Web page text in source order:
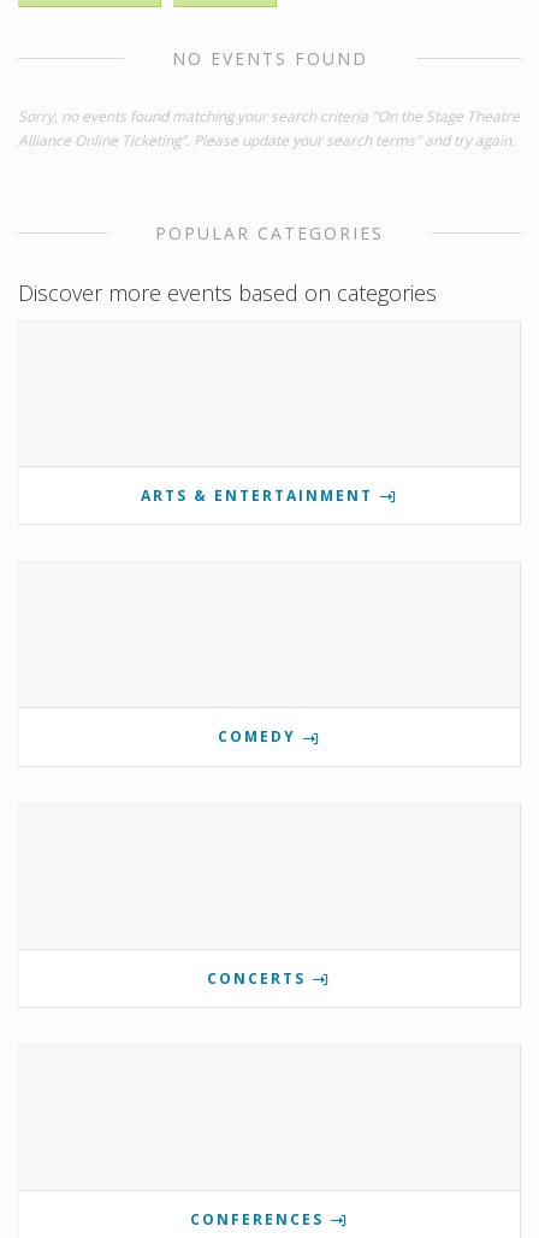
NO EVENTS FOUND
Sorry, no events found matching your search criteria "On the Stage Theatre
Alliance Online Ticketing". Please update your search terms" and try again.
POPULAR CATEGORIES
Discover more events based on categories
ARTS & ENTERTAINMENT
COMEDY
CONCERTS
CONFERENCES